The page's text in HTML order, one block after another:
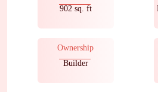
902 sq. ft
Ownership
Builder